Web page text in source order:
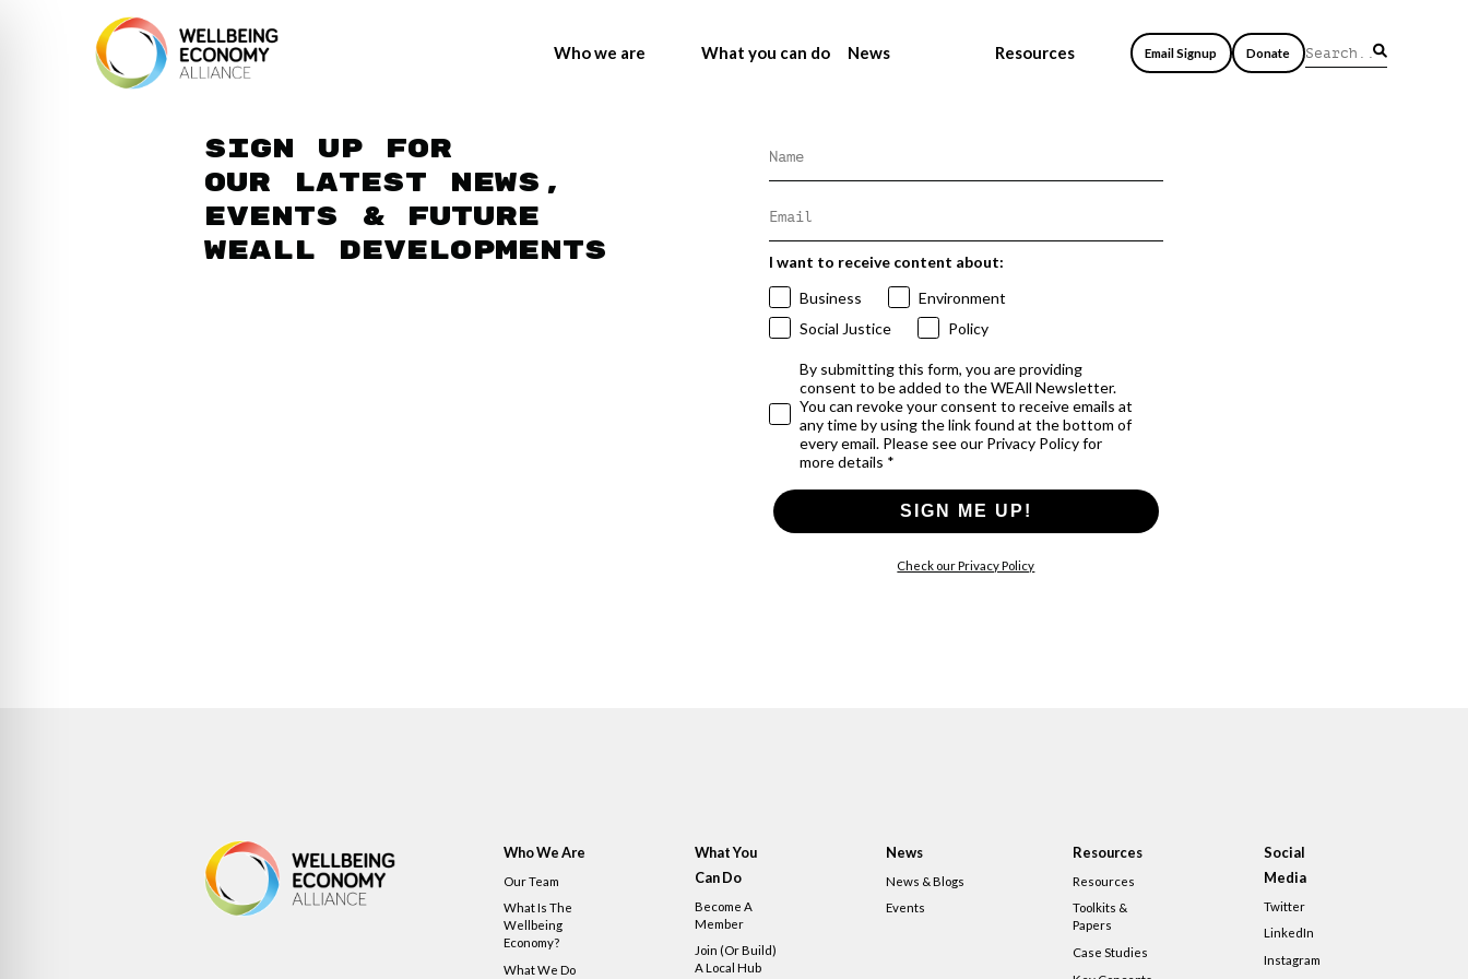
Who we are What you can do News Resources Email Signup Donate
Sign up for
our latest news,
events & future
WEAll developments
I want to receive content about:
Business
Environment
Social Justice
Policy
By submitting this form, you are providing
consent to be added to the WEAll Newsletter.
You can revoke your consent to receive emails at
any time by using the link found at the bottom of
every email. Please see our Privacy Policy for
more details *
SIGN ME UP!
Check our Privacy Policy
Who We Are
Our Team
What Is The
Wellbeing
Economy?
What We Do
What You
Can Do
Become A
Member
Join (or Build)
A Local Hub
News
News & Blogs
Events
Resources
Resources
Toolkits &
Papers
Case Studies
Social
Media
Twitter
LinkedIn
Instagram